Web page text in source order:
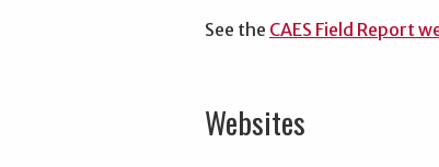
See the CAES Field Report
Websites